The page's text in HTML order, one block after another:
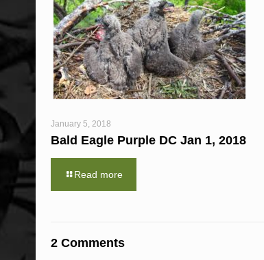
January 5, 2018
Bald Eagle Purple DC Jan 1, 2018
Read more
2 Comments